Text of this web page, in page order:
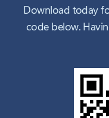
Download today
code below.